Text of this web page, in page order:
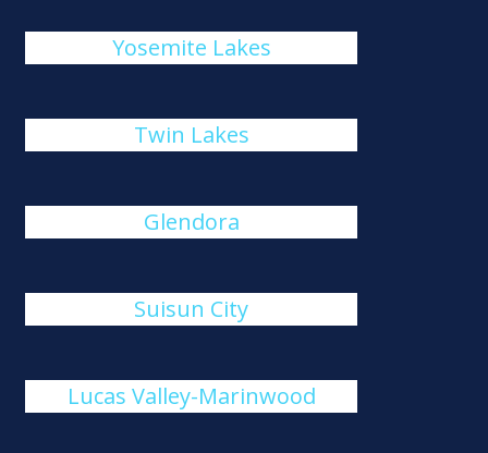
Yosemite Lakes
Twin Lakes
Glendora
Suisun City
Lucas Valley-Marinwood